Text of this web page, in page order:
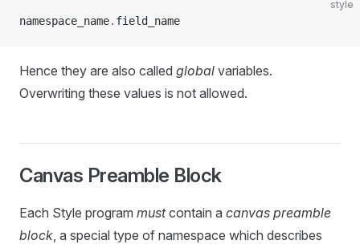
style
namespace_name. field_name
Hence they are also called global variables.
Overwriting these values is not allowed.
Canvas Preamble Block
Each Style program mustcontain a canvas preamble
block, a special type of namespace which describes